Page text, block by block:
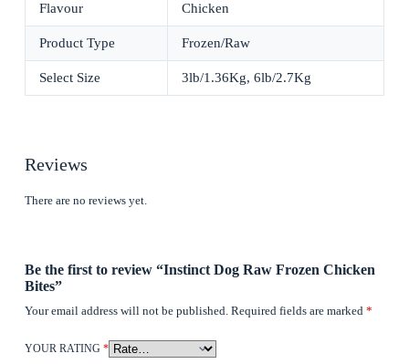
Flavour Chicken
Product Type Frozen/Raw
Select Size 3lb/1.36Kg, 6lb/2.7Kg
Reviews
There are no reviews yet.
Be the first to review “Instinct Dog Raw Frozen Chicken
Bites”
Your email address will not be published. Required fields are marked *
YOUR RATING *